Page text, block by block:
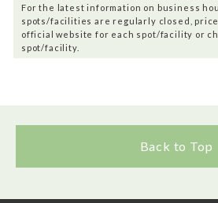
For the latest information on business
spots/facilities are regularly closed,
official website for each spot/facility or
spot/facility.
Back to Top